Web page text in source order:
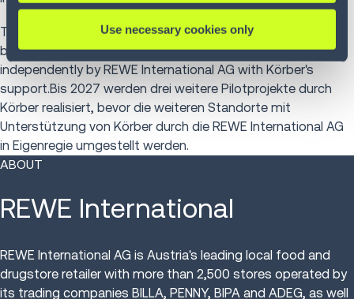
Use necessary cookies only
Three further pilot projects will be implemented by Körber
by 2027 before the other locations are converted
independently by REWE International AG with Körber's
support.Bis 2027 werden drei weitere Pilotprojekte durch
Körber realisiert, bevor die weiteren Standorte mit
Unterstützung von Körber durch die REWE International AG
in Eigenregie umgestellt werden.
ABOUT
REWE International
REWE International AG is Austria's leading local food and
drugstore retailer with more than 2,500 stores operated by
its trading companies BILLA, PENNY, BIPA and ADEG, as well